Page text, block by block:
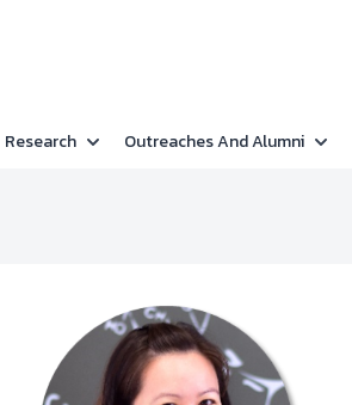
Research Outreaches And Alumni